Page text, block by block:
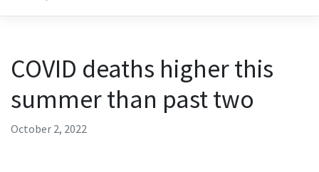
COVID deaths higher this
summer than past two
October 2, 2022